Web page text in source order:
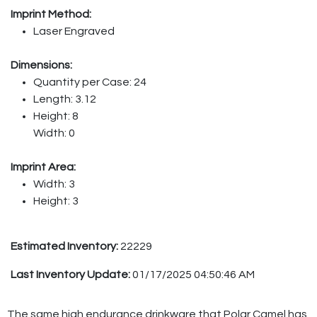
Imprint Method:
Laser Engraved
Dimensions:
Quantity per Case: 24
Length: 3.12
Height: 8
Width: 0
Imprint Area:
Width: 3
Height: 3
Estimated Inventory: 22229
Last Inventory Update:01/17/2025 04:50:46 AM
The same high endurance drinkware that Polar Camel has